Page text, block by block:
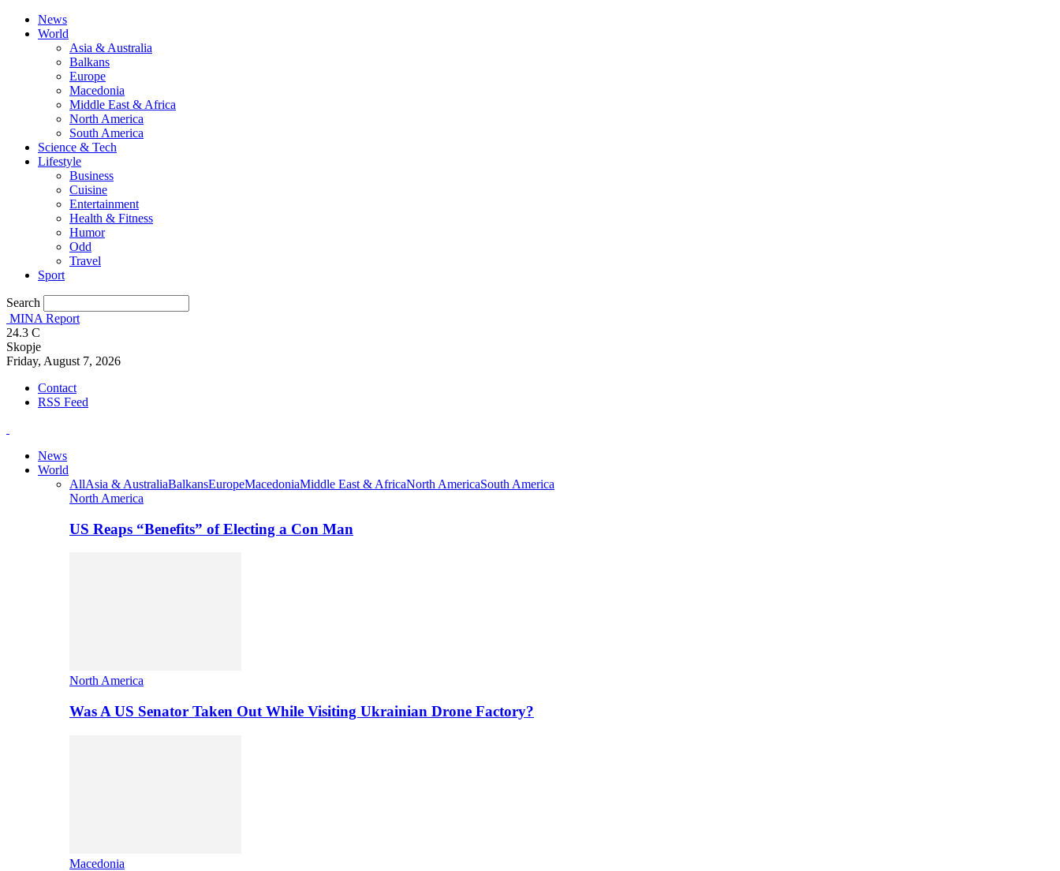
News
World
Asia & Australia
Balkans
Europe
Macedonia
Middle East & Africa
North America
South America
Science & Tech
Lifestyle
Business
Cuisine
Entertainment
Health & Fitness
Humor
Odd
Travel
Sport
Search
MINA Report
24.3 C
Skopje
Friday, August 7, 2026
Contact
RSS Feed
News
World
AllAsia & AustraliaBalkansEuropeMacedoniaMiddle East & AfricaNorth AmericaSouth America
North America
US Reaps “Benefits” of Electing a Con Man
North America
Was A US Senator Taken Out While Visiting Ukrainian Drone Factory?
Macedonia